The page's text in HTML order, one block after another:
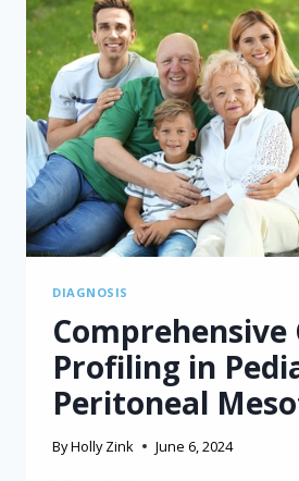
ON
CHRYSOTILE
AND
FORSTERITE
DIAGNOSIS
Comprehensive
Profiling in
Peritoneal
ByHolly Zink June 6, 2024